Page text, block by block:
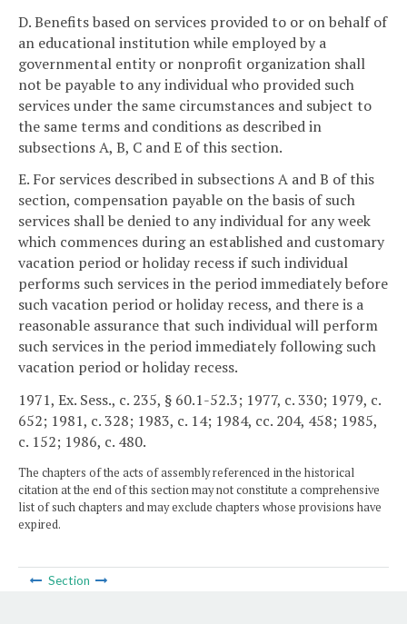
D. Benefits based on services provided to or on behalf of
an educational institution while employed by a
governmental entity or nonprofit organization shall
not be payable to any individual who provided such
services under the same circumstances and subject to
the same terms and conditions as described in
subsections A, B, C and E of this section.
E. For services described in subsections A and B of this
section, compensation payable on the basis of such
services shall be denied to any individual for any week
which commences during an established and customary
vacation period or holiday recess if such individual
performs such services in the period immediately before
such vacation period or holiday recess, and there is a
reasonable assurance that such individual will perform
such services in the period immediately following such
vacation period or holiday recess.
1971, Ex. Sess., c. 235, § 60.1-52.3; 1977, c. 330; 1979, c.
652; 1981, c. 328; 1983, c. 14; 1984, cc. 204, 458; 1985,
c. 152; 1986, c. 480.
The chapters of the acts of assembly referenced in the historical
citation at the end of this section may not constitute a comprehensive
list of such chapters and may exclude chapters whose provisions have
expired.
Section